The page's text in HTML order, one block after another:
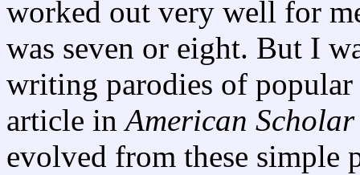
worked out very well for
was seven or eight. But I
writing parodies of
article inAmerican
evolved from these simple